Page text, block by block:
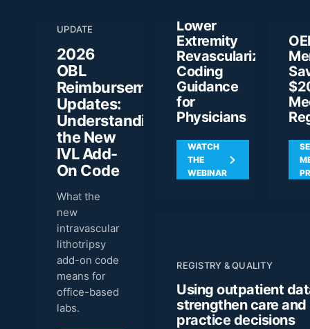
UPDATE
2026
OBL
Reimbursement
Updates:
Understanding
the New
IVL Add-
On Code
What the
new
intravascular
lithotripsy
add-on code
means for
office-based
labs.
Lower
Extremity
Revascularization:
Coding
Guidance
for
Physicians
WATCH
THE
WEBINAR
REGISTRY & QUALITY
Using outpatient
strengthen care and
practice decisions